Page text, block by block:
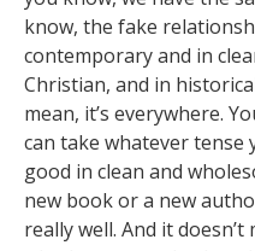
know, the fake
contemporary and in
Christian, and in
mean, it’s everywhere.
can take whatever tense
good in clean and
new book or a new
really well. And it